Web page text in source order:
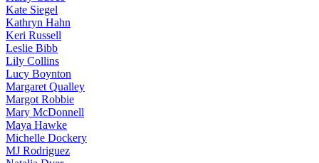
Kate Siegel
Kathryn Hahn
Keri Russell
Leslie Bibb
Lily Collins
Lucy Boynton
Margaret Qualley
Margot Robbie
Mary McDonnell
Maya Hawke
Michelle Dockery
MJ Rodriguez